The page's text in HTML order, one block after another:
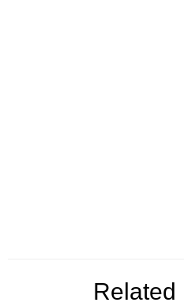
Related